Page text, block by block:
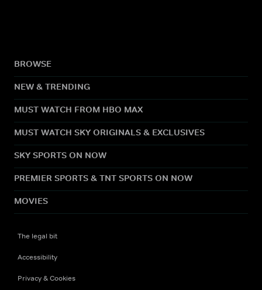
BROWSE
NEW & TRENDING
MUST WATCH FROM HBO MAX
MUST WATCH SKY ORIGINALS & EXCLUSIVES
SKY SPORTS ON NOW
PREMIER SPORTS & TNT SPORTS ON NOW
MOVIES
The legal bit
Accessibility
Privacy & Cookies